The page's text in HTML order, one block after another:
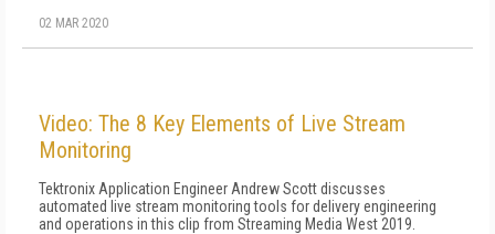
02 MAR 2020
Video: The 8 Key Elements of Live Stream
Monitoring
Tektronix Application Engineer Andrew Scott discusses
automated live stream monitoring tools for delivery engineering
and operations in this clip from Streaming Media West 2019.